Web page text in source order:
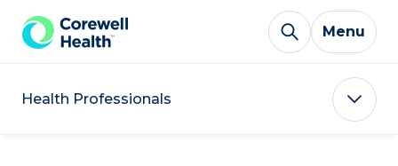
Skip to Content
Menu
Health Professionals